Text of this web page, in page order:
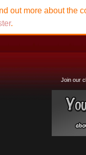
Join our
out more about the
.